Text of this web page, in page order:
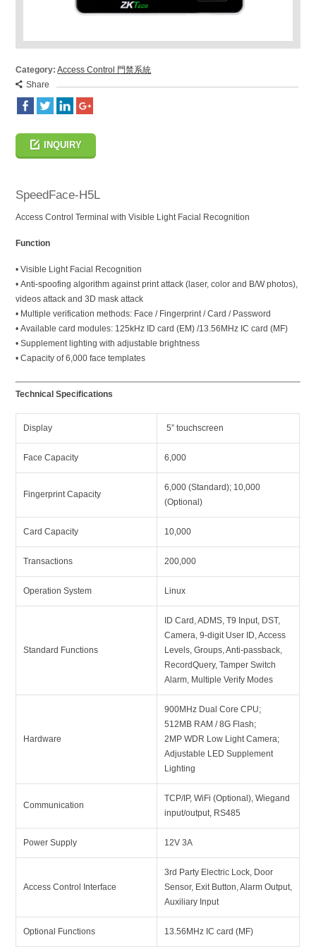
Category: Access Control 門禁系統
Share
INQUIRY
SpeedFace-H5L
Access Control Terminal with Visible Light Facial Recognition
Function
• Visible Light Facial Recognition
• Anti-spoofing algorithm against print attack (laser, color and B/W photos),
videos attack and 3D mask attack
• Multiple verification methods: Face / Fingerprint / Card / Password
• Available card modules: 125kHz ID card (EM) /13.56MHz IC card (MF)
• Supplement lighting with adjustable brightness
• Capacity of 6,000 face templates
Technical Specifications
Display 5” touchscreen
Face Capacity 6,000
Fingerprint Capacity
6,000 (Standard); 10,000
(Optional)
Card Capacity 10,000
Transactions 200,000
Operation System Linux
Standard Functions
ID Card, ADMS, T9 Input, DST,
Camera, 9-digit User ID, Access
Levels, Groups, Anti-passback,
RecordQuery, Tamper Switch
Alarm, Multiple Verify Modes
Hardware
900MHz Dual Core CPU;
512MB RAM / 8G Flash;
2MP WDR Low Light Camera;
Adjustable LED Supplement
Lighting
Communication
TCP/IP, WiFi (Optional), Wiegand
input/output, RS485
Power Supply 12V 3A
Access Control Interface
3rd Party Electric Lock, Door
Sensor, Exit Button, Alarm Output,
Auxiliary Input
Optional Functions 13.56MHz IC card (MF)